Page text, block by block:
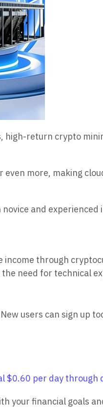
high-return crypto
more, making
and experienced
through
need for technical
users can sign up
$0.60 per day through
financial goals